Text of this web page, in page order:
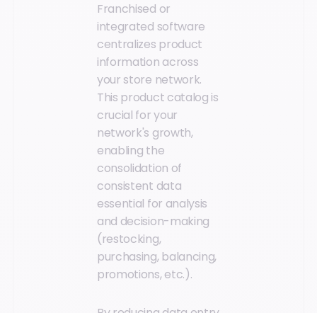
Franchised or
integrated software
centralizes product
information across
your store network.
This product catalog is
crucial for your
network's growth,
enabling the
consolidation of
consistent data
essential for analysis
and decision-making
(restocking,
purchasing, balancing,
promotions, etc.).